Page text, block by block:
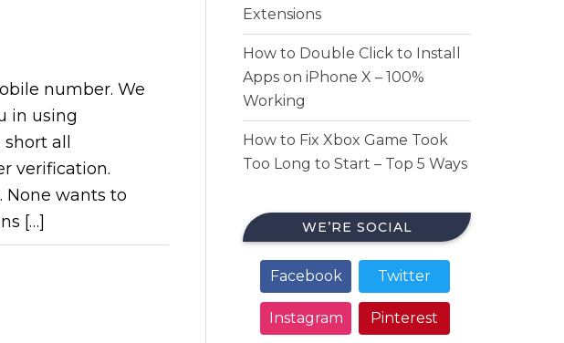
number. We
in using
all
verification.
None wants to
[…]
Extensions
How to Double Click to Install
Apps on iPhone X – 100%
Working
How to Fix Xbox Game Took
Too Long to Start – Top 5 Ways
WE’RE SOCIAL
Facebook Twitter
Instagram Pinterest